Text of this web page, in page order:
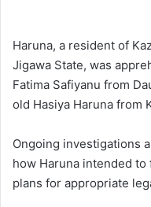
Haruna, a resident of
Jigawa State, was
Fatima Safiyanu from
old Hasiya Haruna from
Ongoing investigations
how Haruna intended to
plans for appropriate